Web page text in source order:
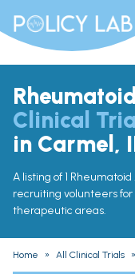
Clinical
in Carmel,
A listing of 1
recruiting volunteers
therapeutic areas.
Home » All Clinical Trials »